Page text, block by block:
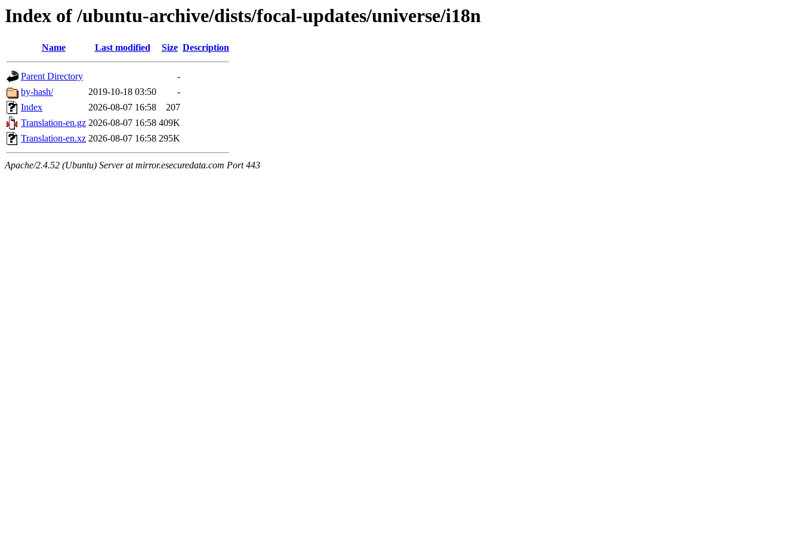
Index of /ubuntu-archive/dists/focal-updates/universe/i18n
Name Last modified Size Description
Parent Directory
-
by-hash/
2019-10-18 03:50
-
Index
2026-08-07 16:58
207
Translation-en.gz 2026-08-07 16:58 409K
Translation-en.xz 2026-08-07 16:58 295K
Apache/2.4.52 (Ubuntu) Server at mirror.esecuredata.com Port 443